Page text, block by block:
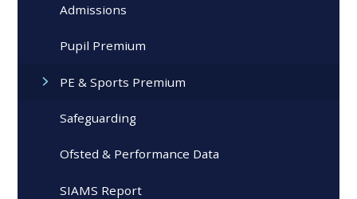
Admissions
Pupil Premium
PE & Sports Premium
Safeguarding
Ofsted & Performance Data
SIAMS Report